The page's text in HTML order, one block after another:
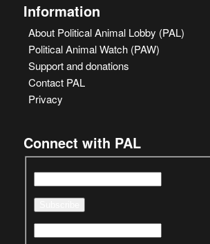
Information
About Political Animal Lobby (PAL)
Political Animal Watch (PAW)
Support and donations
Contact PAL
Privacy
Connect with PAL